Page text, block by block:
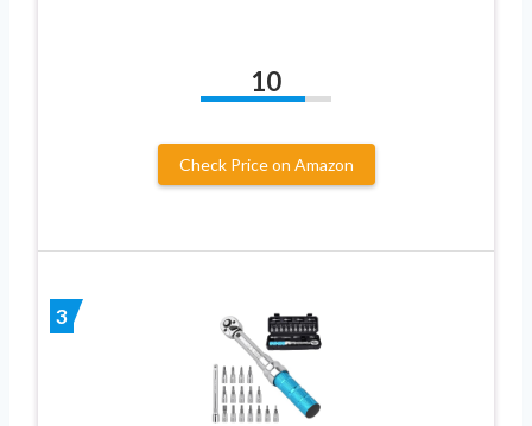
10
Check Price on Amazon
3